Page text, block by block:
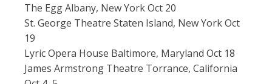
The Egg Albany, New York Oct 20
St. George Theatre Staten Island, New York Oct
19
Lyric Opera House Baltimore, Maryland Oct 18
James Armstrong Theatre Torrance, California